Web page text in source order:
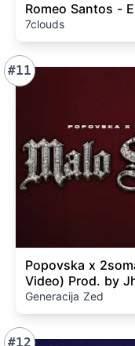
Romeo Santos -
7clouds
#11
Popovska x
Video) Prod. by
Generacija Zed
#12